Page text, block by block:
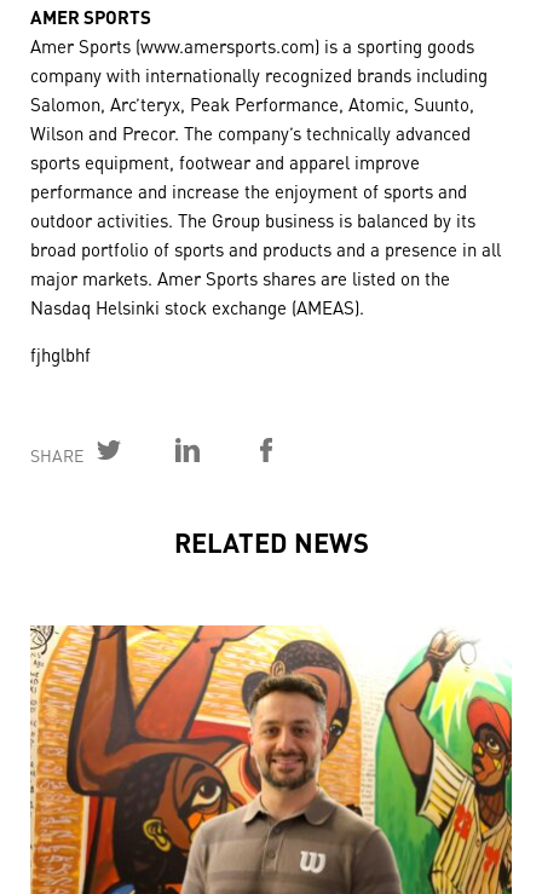
AMER SPORTS
Amer Sports (www.amersports.com) is a sporting goods
company with internationally recognized brands including
Salomon, Arc’teryx, Peak Performance, Atomic, Suunto,
Wilson and Precor. The company’s technically advanced
sports equipment, footwear and apparel improve
performance and increase the enjoyment of sports and
outdoor activities. The Group business is balanced by its
broad portfolio of sports and products and a presence in all
major markets. Amer Sports shares are listed on the
Nasdaq Helsinki stock exchange (AMEAS).
fjhglbhf
SHARE
RELATED NEWS